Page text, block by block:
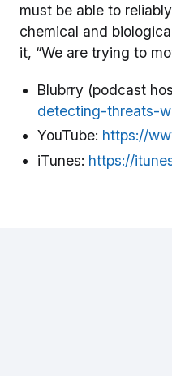
must be able to
chemical and
it, “We are trying to
Blubrry (podcast
detecting-threats-
YouTube: https://
iTunes: https://